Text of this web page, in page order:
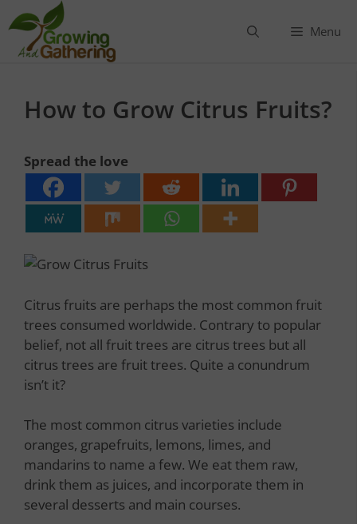
Skip
to
content
Menu
How to Grow Citrus Fruits?
Spread the love
Citrus fruits are perhaps the most common fruit
trees consumed worldwide. Contrary to popular
belief, not all fruit trees are citrus trees but all
citrus trees are fruit trees. Quite a conundrum
isn’t it?
The most common citrus varieties include
oranges, grapefruits, lemons, limes, and
mandarins to name a few. We eat them raw,
drink them as juices, and incorporate them in
several desserts and main courses.